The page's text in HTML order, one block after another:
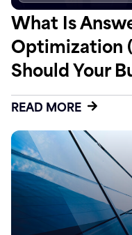
What Is
Optimization
Should Your
READ MORE